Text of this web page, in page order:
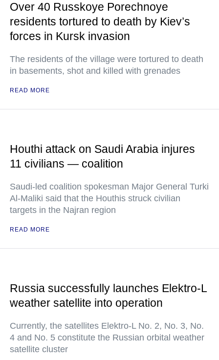
Over 40 Russkoye Porechnoye
residents tortured to death by Kiev’s
forces in Kursk invasion
The residents of the village were tortured to death
in basements, shot and killed with grenades
READ MORE
Houthi attack on Saudi Arabia injures
11 civilians — coalition
Saudi-led coalition spokesman Major General Turki
Al-Maliki said that the Houthis struck civilian
targets in the Najran region
READ MORE
Russia successfully launches Elektro-L
weather satellite into operation
Currently, the satellites Elektro-L No. 2, No. 3, No.
4 and No. 5 constitute the Russian orbital weather
satellite cluster